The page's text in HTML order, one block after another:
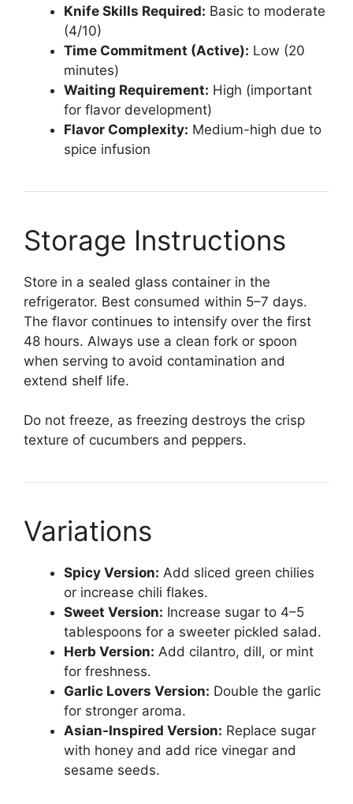
Knife Skills Required: Basic to moderate
(4/10)
Time Commitment (Active): Low (20
minutes)
Waiting Requirement: High (important
for flavor development)
Flavor Complexity: Medium-high due to
spice infusion
Storage Instructions
Store in a sealed glass container in the
refrigerator. Best consumed within 5–7 days.
The flavor continues to intensify over the first
48 hours. Always use a clean fork or spoon
when serving to avoid contamination and
extend shelf life.
Do not freeze, as freezing destroys the crisp
texture of cucumbers and peppers.
Variations
Spicy Version: Add sliced green chilies
or increase chili flakes.
Sweet Version: Increase sugar to 4–5
tablespoons for a sweeter pickled salad.
Herb Version: Add cilantro, dill, or mint
for freshness.
Garlic Lovers Version: Double the garlic
for stronger aroma.
Asian-Inspired Version: Replace sugar
with honey and add rice vinegar and
sesame seeds.